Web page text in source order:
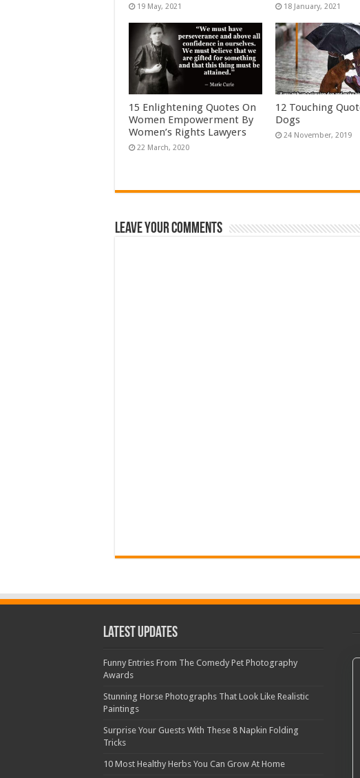
15 Enlightening Quotes On
Women Empowerment By
Women’s Rights Lawyers
12 Touching
Dogs
Leave Your Comments
Latest Updates
Funny Entries From The Comedy Pet Photography
Awards
Stunning Horse Photographs That Look Like Realistic
Paintings
Surprise Your Guests With These 8 Napkin Folding
Tricks
10 Most Healthy Herbs You Can Grow At Home